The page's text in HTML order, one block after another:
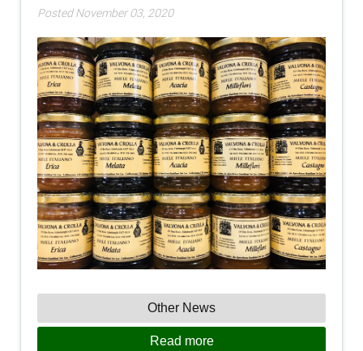
Posted November 03, 2020
Other News
Read more